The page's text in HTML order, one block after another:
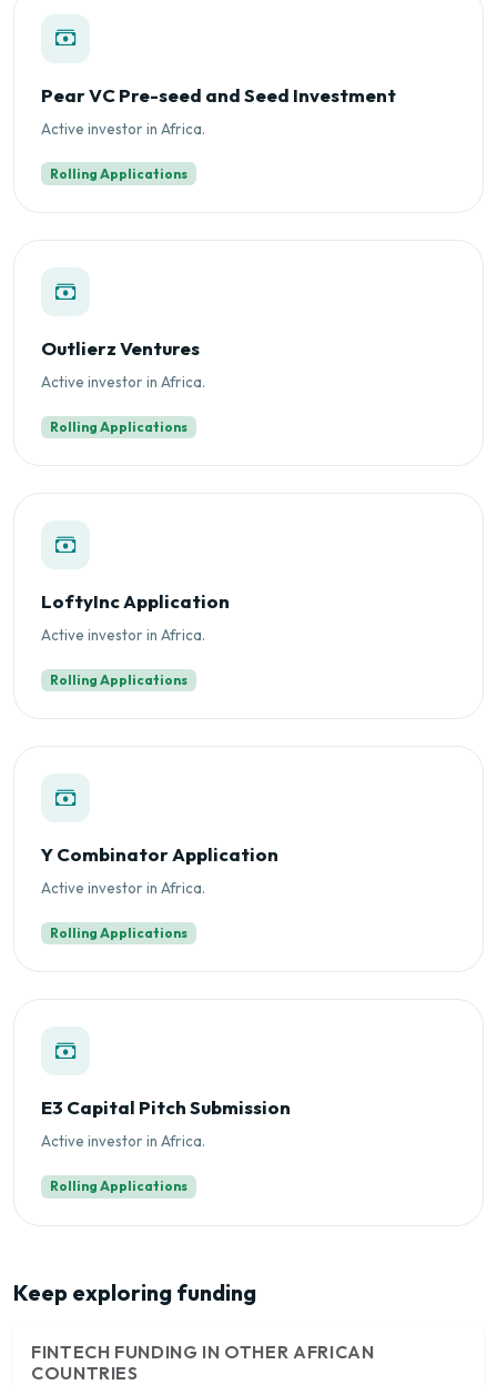
Pear VC Pre-seed and Seed Investment
Active investor in Africa.
Rolling Applications
Outlierz Ventures
Active investor in Africa.
Rolling Applications
LoftyInc Application
Active investor in Africa.
Rolling Applications
Y Combinator Application
Active investor in Africa.
Rolling Applications
E3 Capital Pitch Submission
Active investor in Africa.
Rolling Applications
Keep exploring funding
FINTECH FUNDING IN OTHER AFRICAN
COUNTRIES